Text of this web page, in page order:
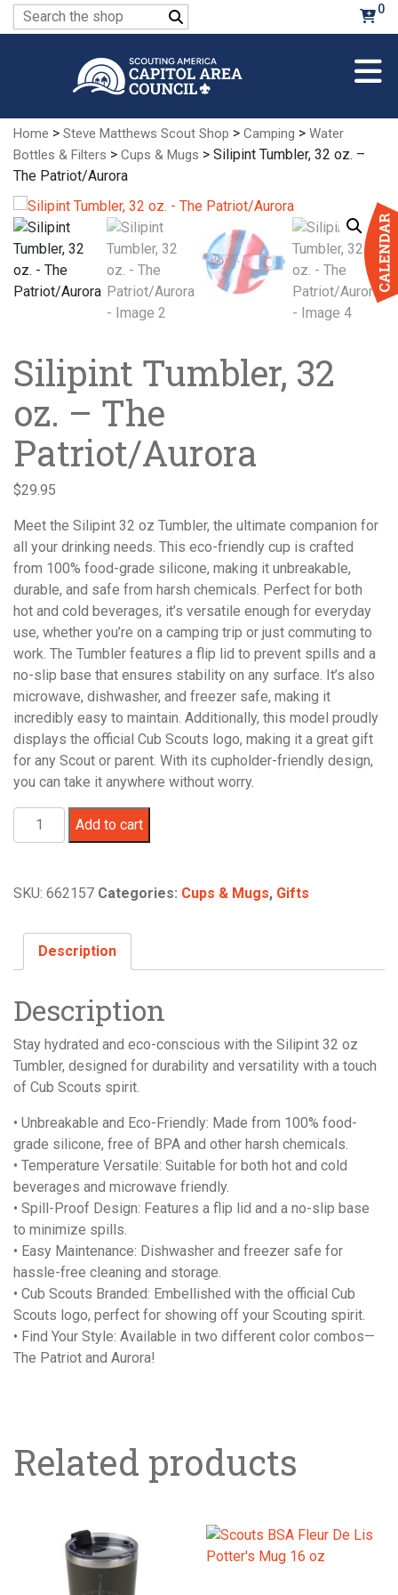
Search
for:
0
Home > Steve Matthews Scout Shop > Camping > Water
Bottles & Filters > Cups & Mugs > Silipint Tumbler, 32 oz. –
The Patriot/Aurora
Silipint Tumbler, 32
oz. – The
Patriot/Aurora
$29.95
Meet the Silipint 32 oz Tumbler, the ultimate companion for
all your drinking needs. This eco-friendly cup is crafted
from 100% food-grade silicone, making it unbreakable,
durable, and safe from harsh chemicals. Perfect for both
hot and cold beverages, it’s versatile enough for everyday
use, whether you’re on a camping trip or just commuting to
work. The Tumbler features a flip lid to prevent spills and a
no-slip base that ensures stability on any surface. It’s also
microwave, dishwasher, and freezer safe, making it
incredibly easy to maintain. Additionally, this model proudly
displays the official Cub Scouts logo, making it a great gift
for any Scout or parent. With its cupholder-friendly design,
you can take it anywhere without worry.
Silipint
Tumbler,
-
Patriot/Aurora
quantity
Add to cart
SKU: 662157 Categories: Cups & Mugs, Gifts
Description
Description
Stay hydrated and eco-conscious with the Silipint 32 oz
Tumbler, designed for durability and versatility with a touch
of Cub Scouts spirit.
• Unbreakable and Eco-Friendly: Made from 100% food-
grade silicone, free of BPA and other harsh chemicals.
• Temperature Versatile: Suitable for both hot and cold
beverages and microwave friendly.
• Spill-Proof Design: Features a flip lid and a no-slip base
to minimize spills.
• Easy Maintenance: Dishwasher and freezer safe for
hassle-free cleaning and storage.
• Cub Scouts Branded: Embellished with the official Cub
Scouts logo, perfect for showing off your Scouting spirit.
• Find Your Style: Available in two different color combos—
The Patriot and Aurora!
Related products